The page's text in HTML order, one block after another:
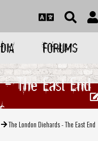
FORUMS
The East End
The London Diehards - The East End